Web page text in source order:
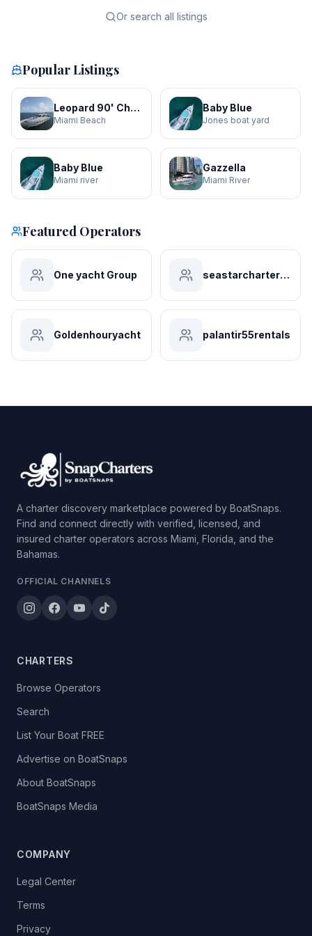
Or search all listings
Popular Listings
Leopard 90' Churri
Miami Beach
Baby Blue
Jones boat yard
Baby Blue
Miami river
Gazzella
Miami River
Featured Operators
One yacht Group seastarchartersmiami
Goldenhouryacht palantir55rentals
A charter discovery marketplace powered by BoatSnaps.
Find and connect directly with verified, licensed, and
insured charter operators across Miami, Florida, and the
Bahamas.
OFFICIAL CHANNELS
CHARTERS
Browse Operators
Search
List Your Boat FREE
Advertise on BoatSnaps
About BoatSnaps
BoatSnaps Media
COMPANY
Legal Center
Terms
Privacy